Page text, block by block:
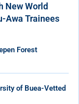
New World
Awa Trainees
Forest
of Buea-Vetted